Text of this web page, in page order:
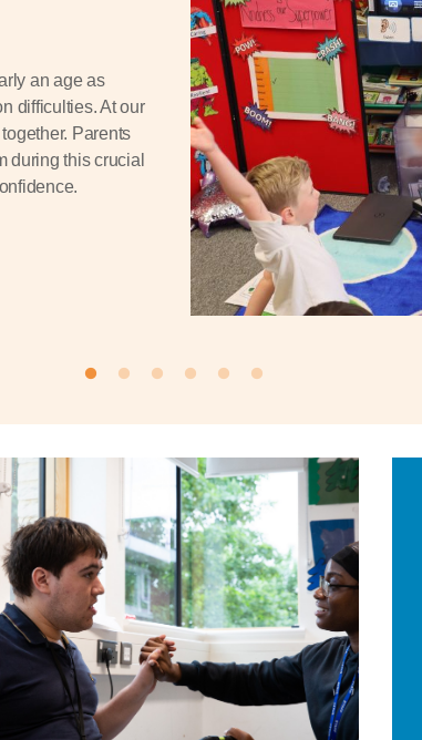
an age as
difficulties. At our
Parents
during this crucial